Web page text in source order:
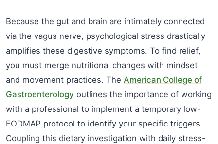
Because the gut and brain are intimately connected
via the vagus nerve, psychological stress drastically
amplifies these digestive symptoms. To find relief,
you must merge nutritional changes with mindset
and movement practices. The American College of
Gastroenterology outlines the importance of working
with a professional to implement a temporary low-
FODMAP protocol to identify your specific triggers.
Coupling this dietary investigation with daily stress-